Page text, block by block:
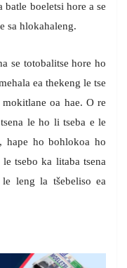
batle boeletsi hore a se
sa hlokahaleng.
se totobalitse hore ho
ea thekeng le tse
oa hae. O re
le ho li tseba e le
hape ho bohlokoa ho
tsebo ka litaba tsena
leng la tšebeliso ea